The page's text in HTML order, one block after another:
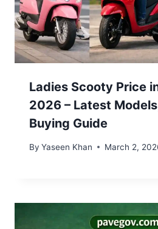
Ladies Scooty Price
2026 – Latest
Buying Guide
By Yaseen Khan March 2,